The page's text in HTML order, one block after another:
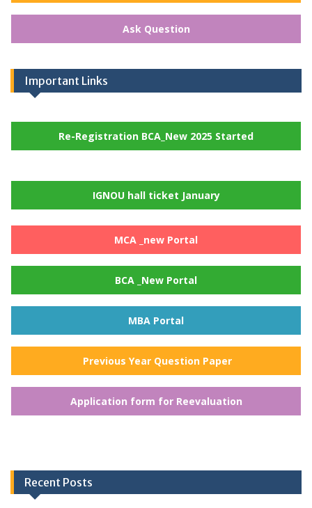
Ask Question
Important Links
Re-Registration BCA_New 2025 Started
IGNOU hall ticket January
MCA _new Portal
BCA _New Portal
MBA Portal
Previous Year Question Paper
Application form for Reevaluation
Recent Posts